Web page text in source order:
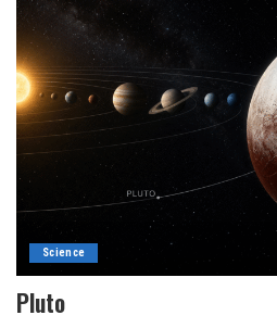
Science
Pluto